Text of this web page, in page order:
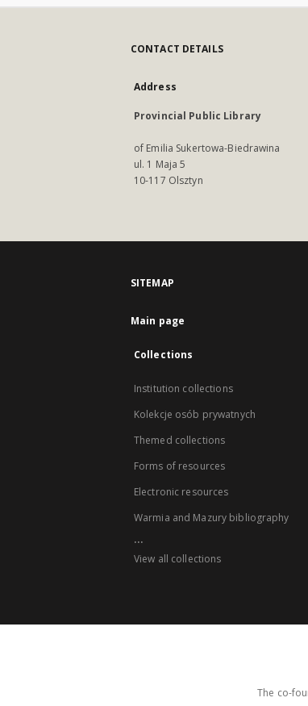
CONTACT DETAILS
Address
Provincial Public Library
of Emilia Sukertowa-Biedrawina
ul. 1 Maja 5
10-117 Olsztyn
SITEMAP
Main page
Collections
Institution collections
Kolekcje osób prywatnych
Themed collections
Forms of resources
Electronic resources
Warmia and Mazury bibliography
...
View all collections
The co-